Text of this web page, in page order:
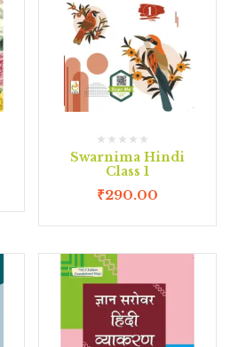
Swarnima Hindi
Class 1
₹290.00